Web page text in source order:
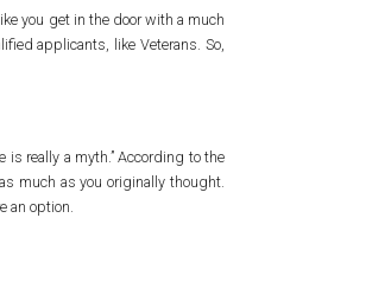
you get in the door with a much
applicants, like Veterans. So,
is really a myth.” According to the
much as you originally thought.
an option.